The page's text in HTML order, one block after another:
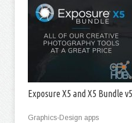
Exposure X5 and X5 Bundle
Graphics-Design apps